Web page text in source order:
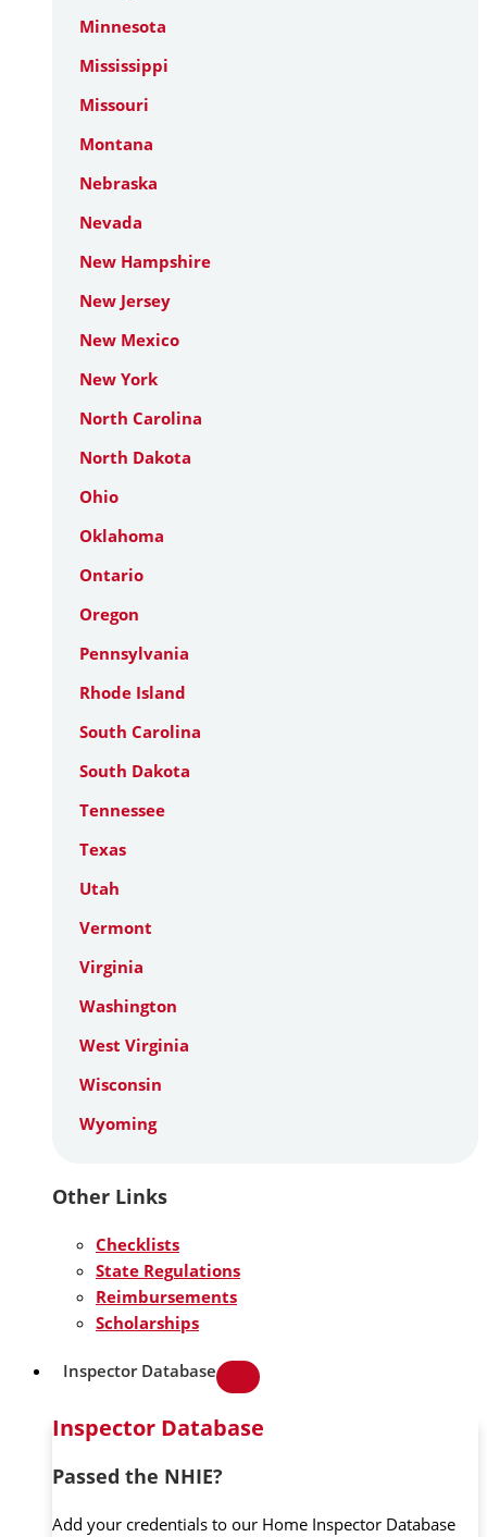
Minnesota
Mississippi
Missouri
Montana
Nebraska
Nevada
New Hampshire
New Jersey
New Mexico
New York
North Carolina
North Dakota
Ohio
Oklahoma
Ontario
Oregon
Pennsylvania
Rhode Island
South Carolina
South Dakota
Tennessee
Texas
Utah
Vermont
Virginia
Washington
West Virginia
Wisconsin
Wyoming
Other Links
Checklists
State Regulations
Reimbursements
Scholarships
Inspector Database
Inspector Database
Passed the NHIE?
Add your credentials to our Home Inspector Database